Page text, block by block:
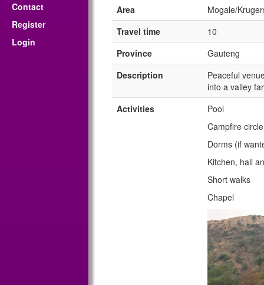
Contact
Register
Login
Area
Mogale/
Travel time
10
Province
Gauteng
Description
Peaceful
into a valley
Activities
Pool
Campfire circle
Dorms (if
Kitchen, hall
Short walks
Chapel